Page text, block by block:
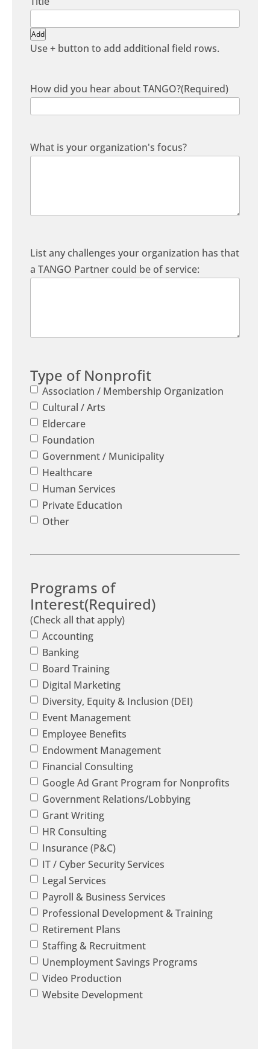
Add
Use + button to add additional field rows.
How did you hear about TANGO?(Required)
What is your organization's focus?
List any challenges your organization has that
a TANGO Partner could be of service:
Type of Nonprofit
Association / Membership Organization
Cultural / Arts
Eldercare
Foundation
Government / Municipality
Healthcare
Human Services
Private Education
Other
Programs of
Interest(Required)
(Check all that apply)
Accounting
Banking
Board Training
Digital Marketing
Diversity, Equity & Inclusion (DEI)
Event Management
Employee Benefits
Endowment Management
Financial Consulting
Google Ad Grant Program for Nonprofits
Government Relations/Lobbying
Grant Writing
HR Consulting
Insurance (P&C)
IT / Cyber Security Services
Legal Services
Payroll & Business Services
Professional Development & Training
Retirement Plans
Staffing & Recruitment
Unemployment Savings Programs
Video Production
Website Development